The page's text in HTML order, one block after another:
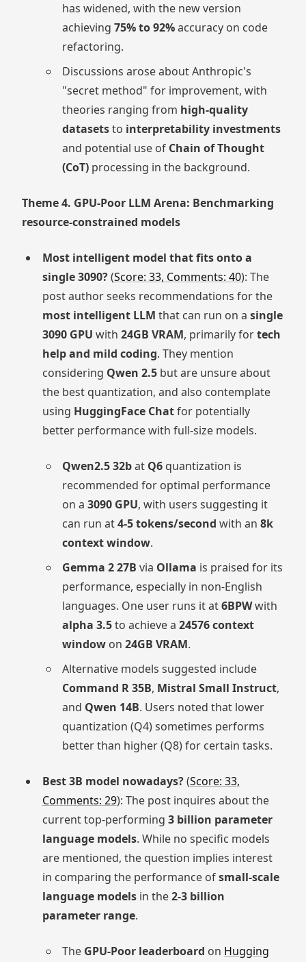
has widened, with the new version
achieving75% to 92%accuracy on code
refactoring.
Discussions arose about Anthropic's
"secret method" for improvement, with
theories ranging from high-quality
datasetsto interpretability investments
and potential use of Chain of Thought
(CoT) processing in the background.
Theme 4. GPU-Poor LLM Arena: Benchmarking
resource-constrained models
Most intelligent model that fits onto a
single 3090?(Score: 33, Comments: 40): The
post author seeks recommendations for the
most intelligent LLM that can run on a single
3090 GPU with 24GB VRAM, primarily fortech
help and mild coding. They mention
considering Qwen 2.5but are unsure about
the best quantization, and also contemplate
using HuggingFace Chatfor potentially
better performance with full-size models.
Qwen2.5 32bat Q6 quantization is
recommended for optimal performance
on a3090 GPU, with users suggesting it
can run at4-5 tokens/second with an8k
context window.
Gemma 2 27B via Ollama is praised for its
performance, especially in non-English
languages. One user runs it at6BPWwith
alpha 3.5to achieve a24576 context
window on24GB VRAM.
Alternative models suggested include
Command R 35B, Mistral Small Instruct,
and Qwen 14B. Users noted that lower
quantization (Q4) sometimes performs
better than higher (Q8) for certain tasks.
Best 3B model nowadays?(Score: 33,
Comments: 29): The post inquires about the
current top-performing 3 billion parameter
language models. While no specific models
are mentioned, the question implies interest
in comparing the performance ofsmall-scale
language modelsin the2-3 billion
parameter range.
The GPU-Poor leaderboard on Hugging